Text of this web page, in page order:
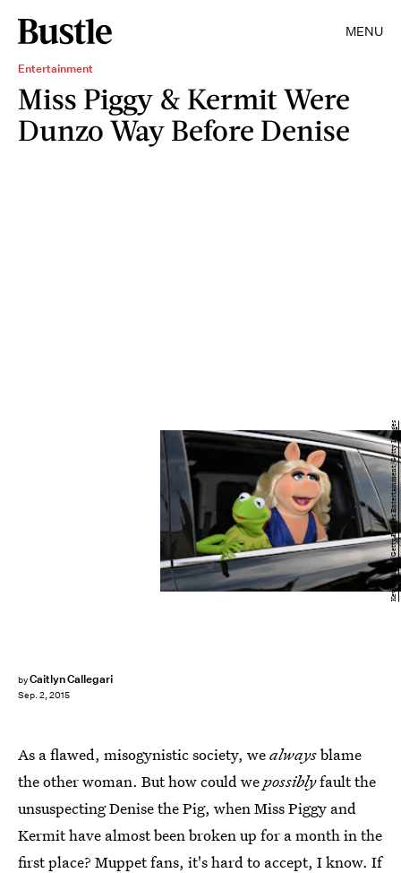
MENU
Entertainment
Miss Piggy & Kermit Were
Dunzo Way Before Denise
byCaitlyn Callegari
Sep. 2, 2015
Kevin Winter/Getty Images Entertainment/Getty Images
As a flawed, misogynistic society, wealwaysblame
the other woman. But how could wepossiblyfault the
unsuspecting Denise the Pig, when Miss Piggy and
Kermit have almost been broken up for a month in the
first place? Muppet fans, it's hard to accept, I know. If